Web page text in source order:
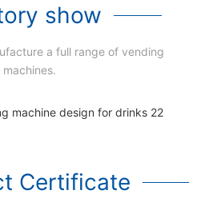
show
a full range of vending
machines.
Certificate